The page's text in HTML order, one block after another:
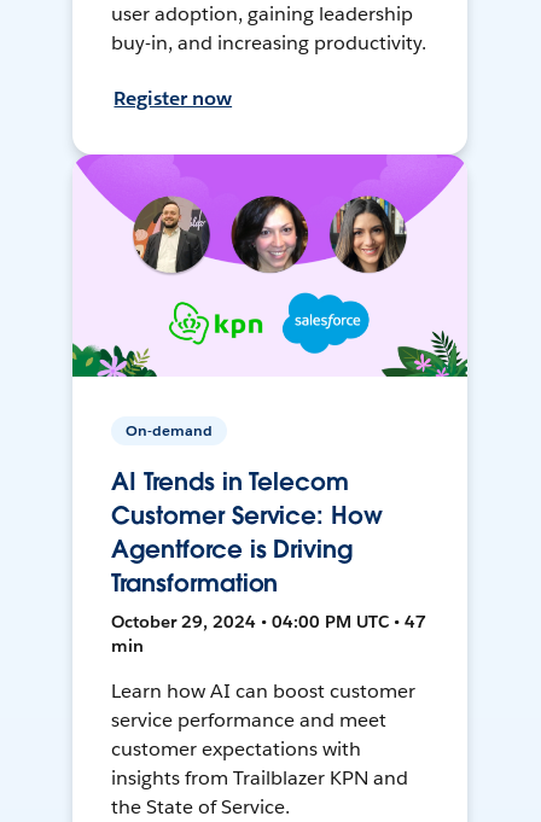
user adoption, gaining leadership
buy-in, and increasing productivity.
Register now
On-demand
AI Trends in Telecom
Customer Service: How
Agentforce is Driving
Transformation
October 29, 2024 • 04:00 PM UTC • 47
min
Learn how AI can boost customer
service performance and meet
customer expectations with
insights from Trailblazer KPN and
the State of Service.